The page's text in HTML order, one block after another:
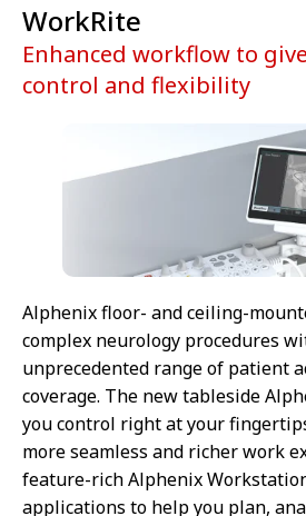
Enhanced workflow to
control and flexibility
WorkRite
Alphenix floor- and ceiling-
complex neurology procedures
unprecedented range of patient
coverage. The new tableside
you control right at your
more seamless and richer work
feature-rich Alphenix
applications to help you plan,